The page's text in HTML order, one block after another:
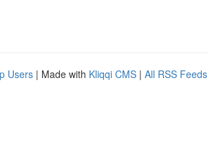
Users | Made with Kliqqi CMS | All RSS Feeds